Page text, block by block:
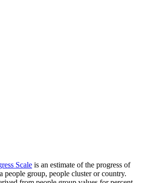
Scale is an estimate of the progress of
people group, people cluster or country.